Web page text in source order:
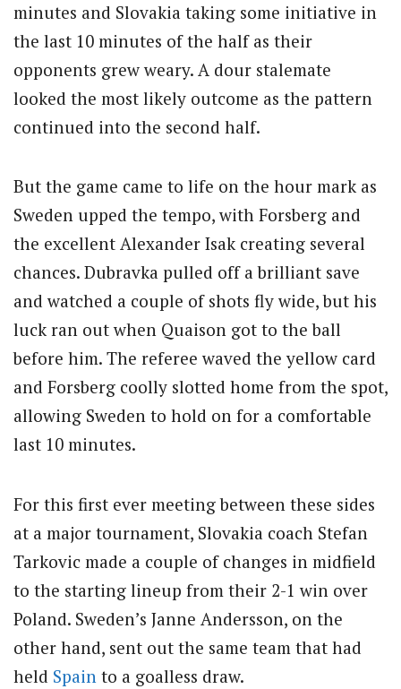
minutes and Slovakia taking some initiative in
the last 10 minutes of the half as their
opponents grew weary. A dour stalemate
looked the most likely outcome as the pattern
continued into the second half.
But the game came to life on the hour mark as
Sweden upped the tempo, with Forsberg and
the excellent Alexander Isak creating several
chances. Dubravka pulled off a brilliant save
and watched a couple of shots fly wide, but his
luck ran out when Quaison got to the ball
before him. The referee waved the yellow card
and Forsberg coolly slotted home from the spot,
allowing Sweden to hold on for a comfortable
last 10 minutes.
For this first ever meeting between these sides
at a major tournament, Slovakia coach Stefan
Tarkovic made a couple of changes in midfield
to the starting lineup from their 2-1 win over
Poland. Sweden’s Janne Andersson, on the
other hand, sent out the same team that had
held Spain to a goalless draw.